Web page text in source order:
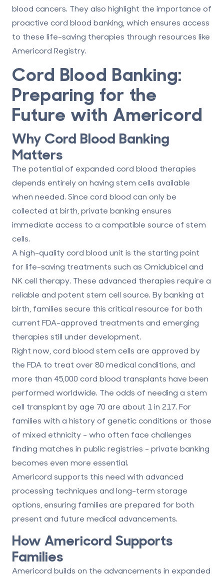
blood cancers. They also highlight the importance of
proactive cord blood banking, which ensures access
to these life-saving therapies through resources like
Americord Registry.
Cord Blood Banking:
Preparing for the
Future with Americord
Why Cord Blood Banking
Matters
The potential of expanded cord blood therapies
depends entirely on having stem cells available
when needed. Since cord blood can only be
collected at birth, private banking ensures
immediate access to a compatible source of stem
cells.
A high-quality cord blood unit is the starting point
for life-saving treatments such as Omidubicel and
NK cell therapy. These advanced therapies require a
reliable and potent stem cell source. By banking at
birth, families secure this critical resource for both
current FDA-approved treatments and emerging
therapies still under development.
Right now, cord blood stem cells are approved by
the FDA to treat over 80 medical conditions, and
more than 45,000 cord blood transplants have been
performed worldwide. The odds of needing a stem
cell transplant by age 70 are about 1 in 217. For
families with a history of genetic conditions or those
of mixed ethnicity - who often face challenges
finding matches in public registries - private banking
becomes even more essential.
Americord supports this need with advanced
processing techniques and long-term storage
options, ensuring families are prepared for both
present and future medical advancements.
How Americord Supports
Families
Americord builds on the advancements in expanded